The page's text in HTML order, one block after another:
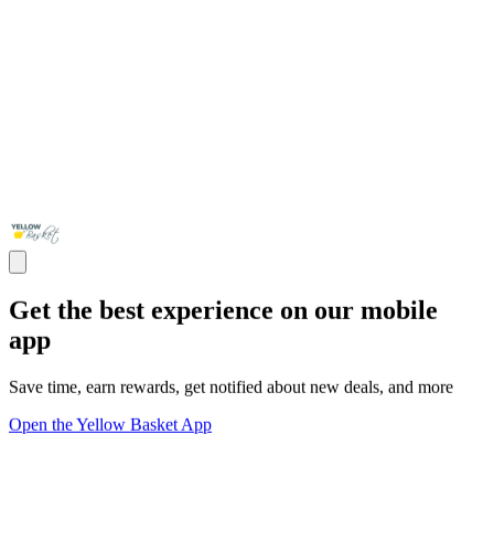
Get the best experience on our mobile
app
Save time, earn rewards, get notified about new deals, and more
Open the Yellow Basket App